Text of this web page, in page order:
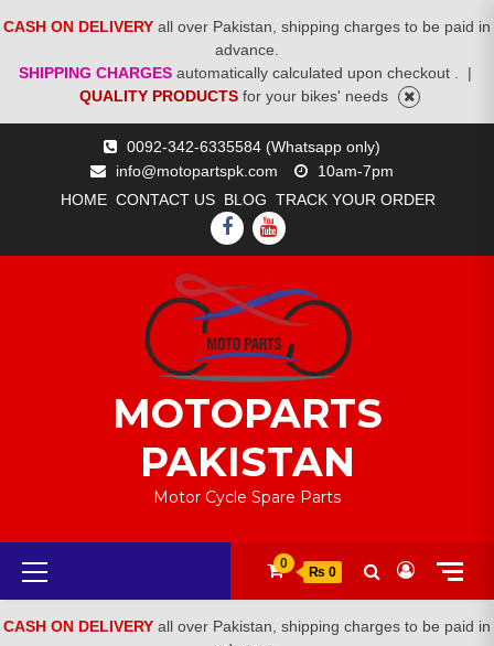
CASH ON DELIVERY all over Pakistan, shipping charges to be paid in
advance.
SHIPPING CHARGES automatically calculated upon checkout .
|
QUALITY PRODUCTS for your bikes' needs
0092-342-6335584 (Whatsapp only)
info@motopartspk.com
10am-7pm
HOME CONTACT US BLOG TRACK YOUR ORDER
FACEBOOK
YOUTUBE
MOTOPARTS
PAKISTAN
Motor Cycle Spare Parts
Primary
Menu
0
₨ 0
CASH ON DELIVERY all over Pakistan, shipping charges to be paid in